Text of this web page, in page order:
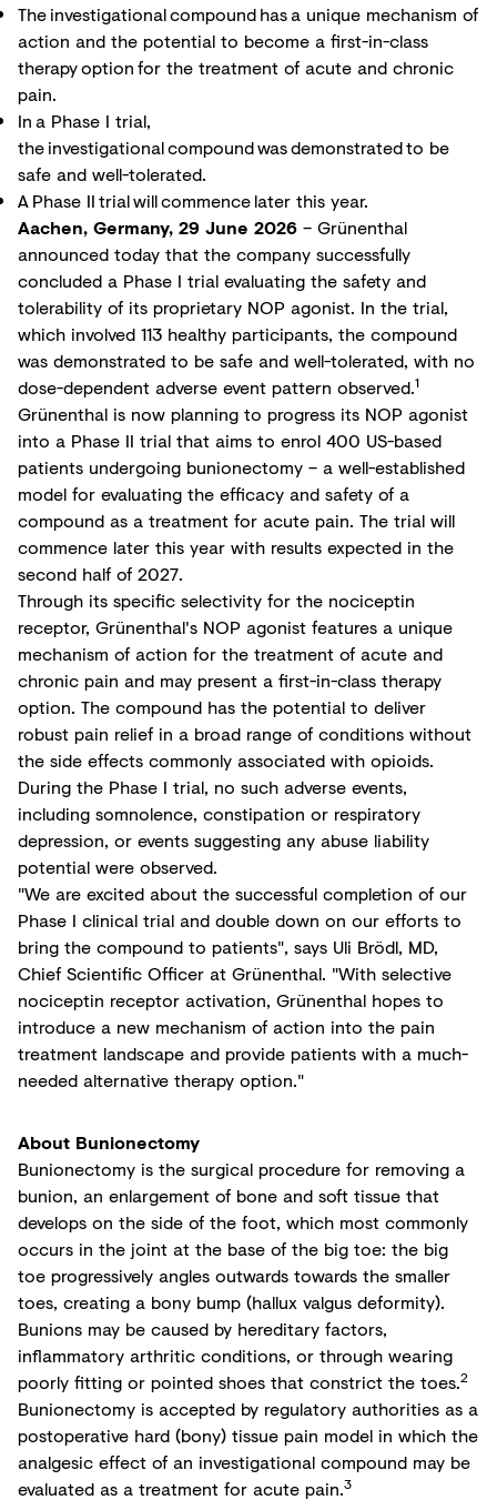
The investigational compound has a unique mechanism of
action and the potential to become a first-in-class
therapy option for the treatment of acute and chronic
pain.
In a Phase I trial,
the investigational compound was demonstrated to be
safe and well-tolerated.
A Phase II trial will commence later this year.
Aachen, Germany, 29 June 2026 – Grünenthal
announced today that the company successfully
concluded a Phase I trial evaluating the safety and
tolerability of its proprietary NOP agonist. In the trial,
which involved 113 healthy participants, the compound
was demonstrated to be safe and well-tolerated, with no
dose-dependent adverse event pattern observed.1
Grünenthal is now planning to progress its NOP agonist
into a Phase II trial that aims to enrol 400 US-based
patients undergoing bunionectomy – a well-established
model for evaluating the efficacy and safety of a
compound as a treatment for acute pain. The trial will
commence later this year with results expected in the
second half of 2027.
Through its specific selectivity for the nociceptin
receptor, Grünenthal's NOP agonist features a unique
mechanism of action for the treatment of acute and
chronic pain and may present a first-in-class therapy
option. The compound has the potential to deliver
robust pain relief in a broad range of conditions without
the side effects commonly associated with opioids.
During the Phase I trial, no such adverse events,
including somnolence, constipation or respiratory
depression, or events suggesting any abuse liability
potential were observed.
"We are excited about the successful completion of our
Phase I clinical trial and double down on our efforts to
bring the compound to patients", says Uli Brödl, MD,
Chief Scientific Officer at Grünenthal. "With selective
nociceptin receptor activation, Grünenthal hopes to
introduce a new mechanism of action into the pain
treatment landscape and provide patients with a much-
needed alternative therapy option."
About Bunionectomy
Bunionectomy is the surgical procedure for removing a
bunion, an enlargement of bone and soft tissue that
develops on the side of the foot, which most commonly
occurs in the joint at the base of the big toe: the big
toe progressively angles outwards towards the smaller
toes, creating a bony bump (hallux valgus deformity).
Bunions may be caused by hereditary factors,
inflammatory arthritic conditions, or through wearing
poorly fitting or pointed shoes that constrict the toes.2
Bunionectomy is accepted by regulatory authorities as a
postoperative hard (bony) tissue pain model in which the
analgesic effect of an investigational compound may be
evaluated as a treatment for acute pain.3